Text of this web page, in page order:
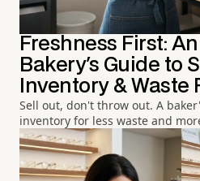
Freshness First:
Bakery's Guide to
Inventory & Waste
Sell out, don't throw out. A
inventory for less waste and